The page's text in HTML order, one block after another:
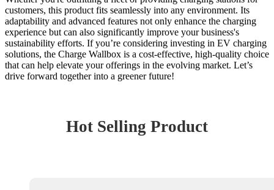
customers, this product fits seamlessly into any environment. Its
adaptability and advanced features not only enhance the charging
experience but can also significantly improve your business's
sustainability efforts. If you’re considering investing in EV charging
solutions, the Charge Wallbox is a cost-effective, high-quality choice
that can help elevate your offerings in the evolving market. Let’s
drive forward together into a greener future!
Hot Selling Product